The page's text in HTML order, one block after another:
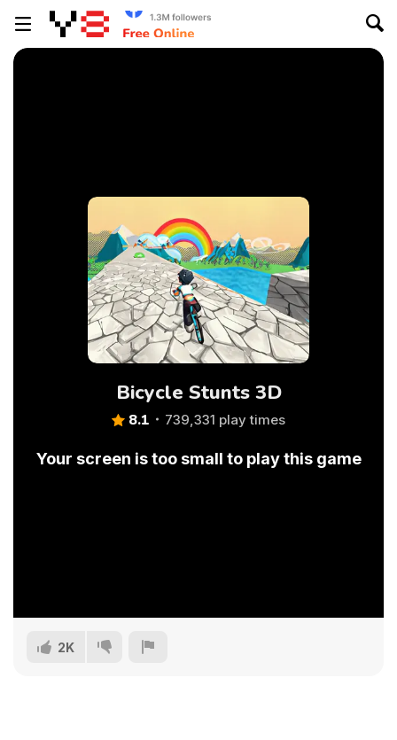
Bicycle Stunts 3D
8.1 739,331 play times
Your screen is too small to play this game
2K